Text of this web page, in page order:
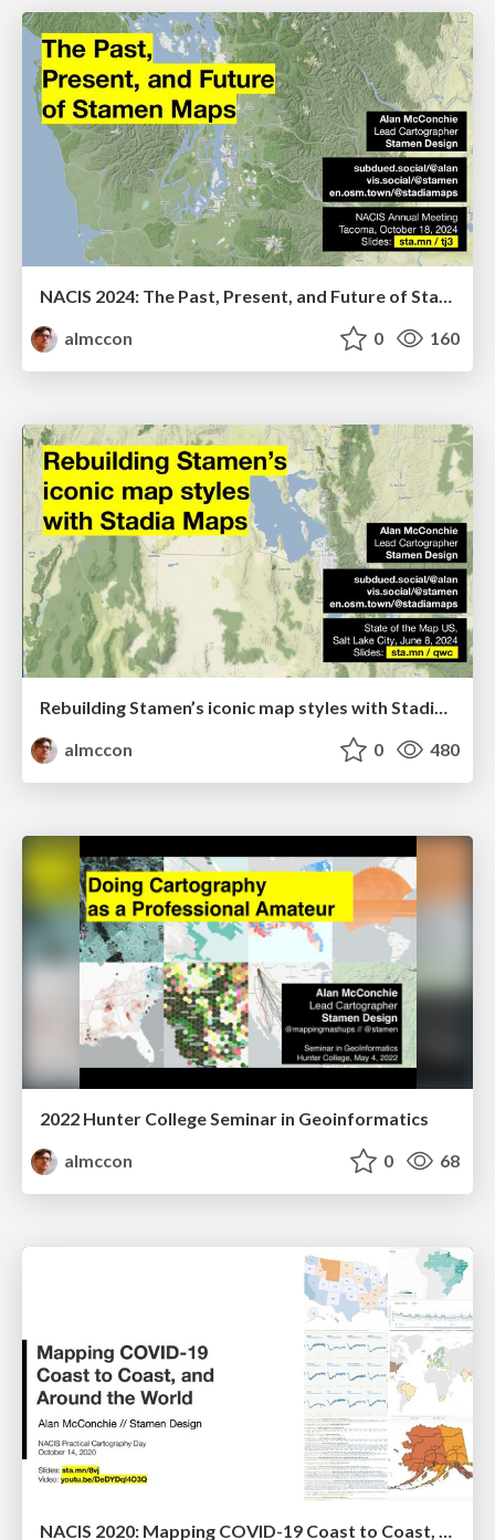
almccon
0 160
Rebuilding Stamen’s iconic map styles with Stadia Maps
almccon
0 480
2022 Hunter College Seminar in Geoinformatics
almccon
0 68
NACIS 2020: Mapping COVID-19 Coast to Coast, and Around the World